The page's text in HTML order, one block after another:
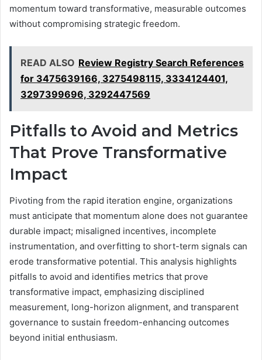
momentum toward transformative, measurable outcomes
without compromising strategic freedom.
READ ALSO Review Registry Search References
for 3475639166, 3275498115, 3334124401,
3297399696, 3292447569
Pitfalls to Avoid and Metrics
That Prove Transformative
Impact
Pivoting from the rapid iteration engine, organizations
must anticipate that momentum alone does not guarantee
durable impact; misaligned incentives, incomplete
instrumentation, and overfitting to short-term signals can
erode transformative potential. This analysis highlights
pitfalls to avoid and identifies metrics that prove
transformative impact, emphasizing disciplined
measurement, long-horizon alignment, and transparent
governance to sustain freedom-enhancing outcomes
beyond initial enthusiasm.